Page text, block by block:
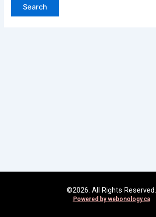
©2026. All Rights Reserved.
Powered bywebonology.ca